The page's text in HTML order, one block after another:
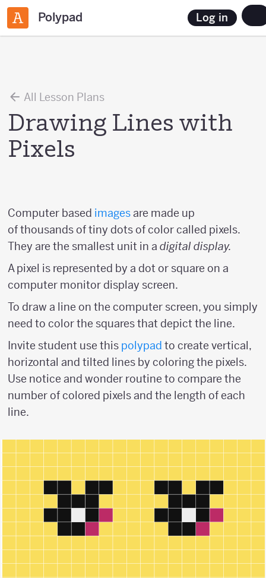
Polypad Log in
All Lesson Plans
Drawing Lines with
Pixels
Computer based imagesare made up
of thousands of tiny dots of color called pixels.
They are the smallest unit in a digital display.
A pixel is represented by a dot or square on a
computer monitor display screen.
To draw a line on the computer screen, you simply
need to color the squares that depict the line.
Invite student use this polypad to create vertical,
horizontal and tilted lines by coloring the pixels.
Use notice and wonder routine to compare the
number of colored pixels and the length of each
line.